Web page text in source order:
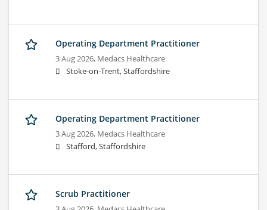
Operating Department Practitioner
3 Aug 2026, Medacs Healthcare
Stoke-on-Trent, Staffordshire
Operating Department Practitioner
3 Aug 2026, Medacs Healthcare
Stafford, Staffordshire
Scrub Practitioner